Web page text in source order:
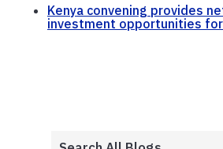
Kenya convening provides
investment opportunities